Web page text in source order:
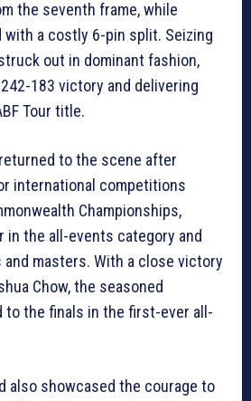
the seventh frame, while
with a costly 6-pin split. Seizing
out in dominant fashion,
183 victory and delivering
Tour title.
to the scene after
international competitions
Championships,
in the all-events category and
masters. With a close victory
Chow, the seasoned
to the finals in the first-ever all-
also showcased the courage to